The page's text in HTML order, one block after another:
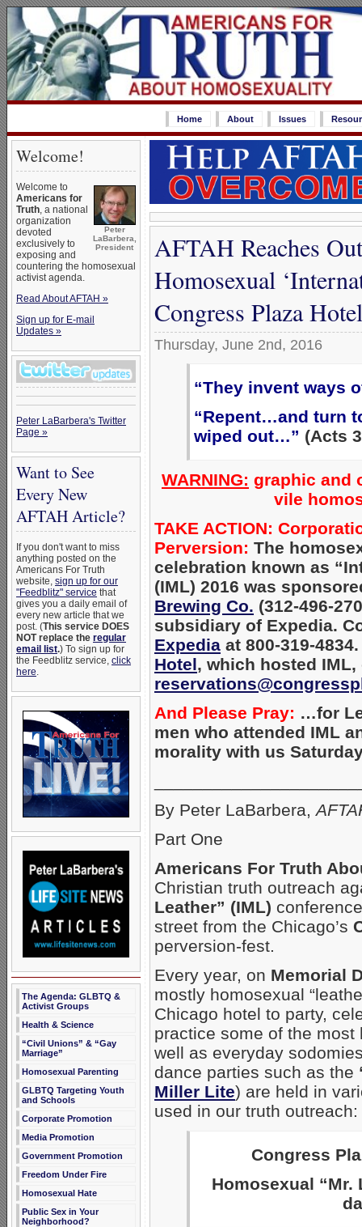
Home About Issues
Welcome!
Peter
LaBarbera,
President
Welcome to
Americans for
Truth, a national
organization
devoted
exclusively to
exposing and
countering the homosexual
activist agenda.
Read About AFTAH »
Sign up for E-mail
Updates »
Peter LaBarbera's Twitter
Page »
Want to See
Every New
AFTAH Article?
If you don't want to miss
anything posted on the
Americans For Truth
website, sign up for our
"Feedblitz" service that
gives you a daily email of
every new article that we
post. (This service DOES
NOT replace the regular
email list.) To sign up for
the Feedblitz service, click
here.
The Agenda: GLBTQ &
Activist Groups
Health & Science
“Civil Unions” & “Gay
Marriage”
Homosexual Parenting
GLBTQ Targeting Youth
and Schools
Corporate Promotion
Media Promotion
Government Promotion
Freedom Under Fire
Homosexual Hate
Public Sex in Your
Neighborhood?
AFTAH Reaches
Homosexual
Congress Plaza
Thursday, June 2nd, 2016
“They invent ways
“Repent…and turn
wiped out…” (Acts
WARNING: graphic and
vile
TAKE ACTION:
Perversion: The
celebration known as
(IML) 2016 was
Brewing Co. (312-496-
subsidiary of Expedia.
Expedia at 800-319-
Hotel, which hosted IML,
And Please Pray: …for
men who attended IML
morality with us
By Peter LaBarbera,
Part One
Americans For Truth
Christian truth outreach
Leather” (IML)
street from the Chicago’s
perversion-fest.
Every year, on Memorial
mostly homosexual
Chicago hotel to party,
practice some of the
well as everyday
dance parties such as the
Miller Lite) are held in
used in our truth outreach:
Congress
Homosexual